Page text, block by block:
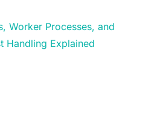
Worker Processes, and
Handling Explained